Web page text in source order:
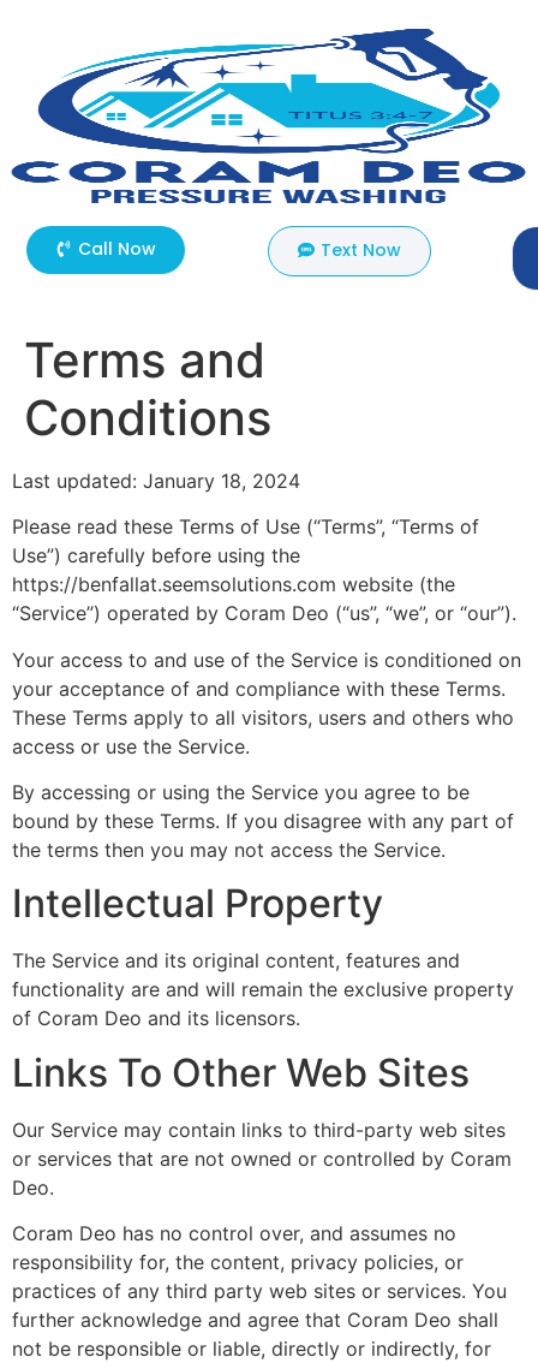
Call Now Text Now
Terms and
Conditions
Last updated: January 18, 2024
Please read these Terms of Use (“Terms”, “Terms of
Use”) carefully before using the
https://benfallat.seemsolutions.com website (the
“Service”) operated by Coram Deo (“us”, “we”, or “our”).
Your access to and use of the Service is conditioned on
your acceptance of and compliance with these Terms.
These Terms apply to all visitors, users and others who
access or use the Service.
By accessing or using the Service you agree to be
bound by these Terms. If you disagree with any part of
the terms then you may not access the Service.
Intellectual Property
The Service and its original content, features and
functionality are and will remain the exclusive property
of Coram Deo and its licensors.
Links To Other Web Sites
Our Service may contain links to third-party web sites
or services that are not owned or controlled by Coram
Deo.
Coram Deo has no control over, and assumes no
responsibility for, the content, privacy policies, or
practices of any third party web sites or services. You
further acknowledge and agree that Coram Deo shall
not be responsible or liable, directly or indirectly, for